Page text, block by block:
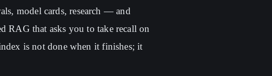
model cards, research — and
RAG that asks you to take recall on
is not done when it finishes; it